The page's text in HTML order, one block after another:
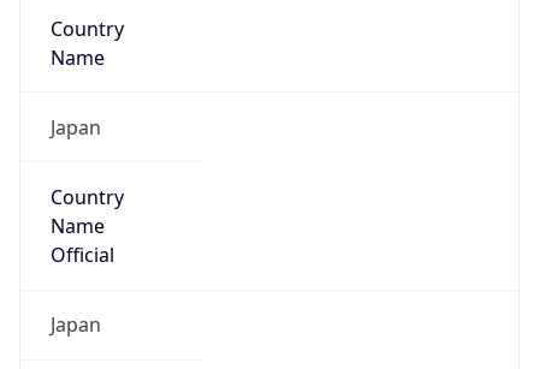
Country
Name
Japan
Country
Name
Official
Japan